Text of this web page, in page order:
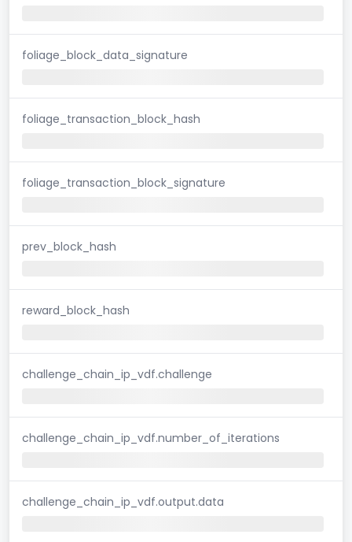
foliage_block_data_signature
foliage_transaction_block_hash
foliage_transaction_block_signature
prev_block_hash
reward_block_hash
challenge_chain_ip_vdf.challenge
challenge_chain_ip_vdf.number_of_iterations
challenge_chain_ip_vdf.output.data